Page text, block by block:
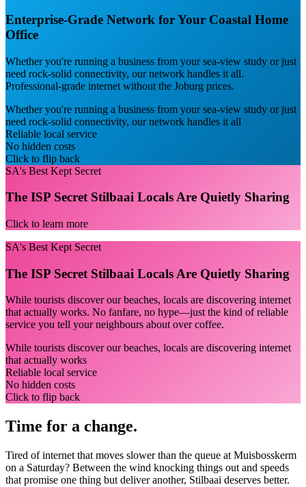
Enterprise-Grade Network for Your Coastal Home
Office
Whether you're running a business from your sea-view study or just
need rock-solid connectivity, our network handles it all.
Professional-grade internet without the Joburg prices.
Whether you're running a business from your sea-view study or just
need rock-solid connectivity, our network handles it all
Reliable local service
No hidden costs
Click to flip back
SA's Best Kept Secret
The ISP Secret Stilbaai Locals Are Quietly Sharing
Click to learn more
SA's Best Kept Secret
The ISP Secret Stilbaai Locals Are Quietly Sharing
While tourists discover our beaches, locals are discovering internet
that actually works. No fanfare, no hype—just the kind of reliable
service you tell your neighbours about over coffee.
While tourists discover our beaches, locals are discovering internet
that actually works
Reliable local service
No hidden costs
Click to flip back
Time for a change.
Tired of internet that moves slower than the queue at Muisbosskerm
on a Saturday? Between the wind knocking things out and speeds
that promise one thing but deliver another, Stilbaai deserves better.